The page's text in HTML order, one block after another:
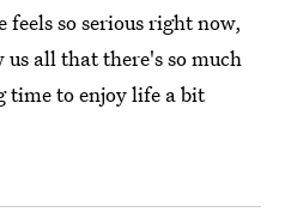
so serious right now,
all that there's so much
time to enjoy life a bit